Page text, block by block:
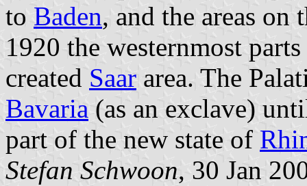
to Baden, and the areas on
1920 the westernmost
created Saar area. The
Bavaria (as an exclave)
part of the new state of
Stefan Schwoon, 30 Jan